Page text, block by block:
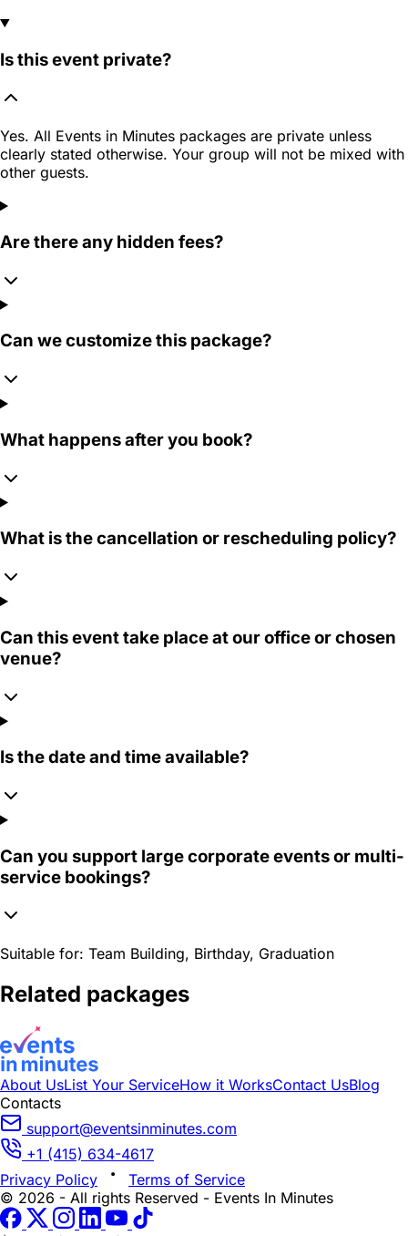
Is this event private?
Yes. All Events in Minutes packages are private unless
clearly stated otherwise. Your group will not be mixed with
other guests.
Are there any hidden fees?
Can we customize this package?
What happens after you book?
What is the cancellation or rescheduling policy?
Can this event take place at our office or chosen
venue?
Is the date and time available?
Can you support large corporate events or multi-
service bookings?
Suitable for: Team Building, Birthday, Graduation
Related packages
About UsList Your ServiceHow it WorksContact UsBlog
Contacts
support@eventsinminutes.com
+1 (415) 634-4617
Privacy Policy
Terms of Service
© 2026 - All rights Reserved - Events In Minutes